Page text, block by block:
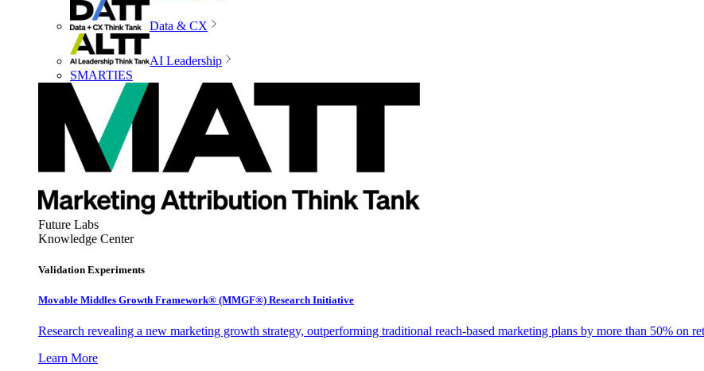
Data & CX
AI Leadership
SMARTIES
Future Labs
Knowledge Center
Validation Experiments
Movable Middles Growth Framework® (MMGF®) Research Initiative
Research revealing a new marketing growth strategy, outperforming traditional reach-based marketing plans by more than 50% on
Learn More